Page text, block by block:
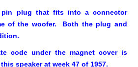
plug that fits into a connector
of the woofer. Both the plug and
code under the magnet cover is
speaker at week 47 of 1957.